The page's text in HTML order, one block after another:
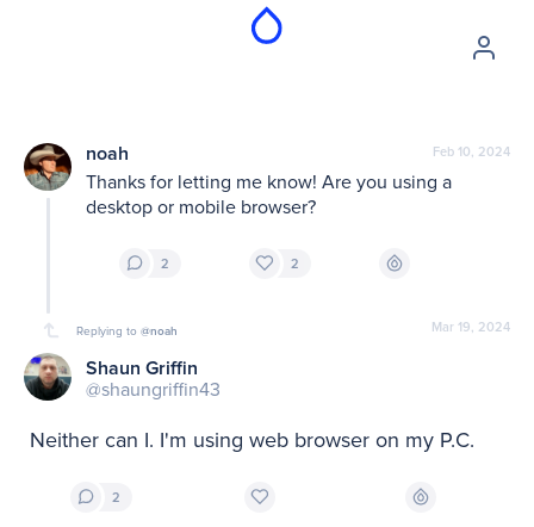
Feb 10, 2024
noah
Thanks for letting me know! Are you using a
desktop or mobile browser?
2 2
Replying to @noah Mar 19, 2024
Shaun Griffin
@shaungriffin43
Neither can I. I'm using web browser on my P.C.
2